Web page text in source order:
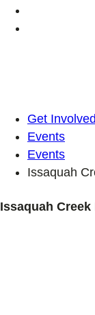
Get Involved
Events
Events
Issaquah
Issaquah